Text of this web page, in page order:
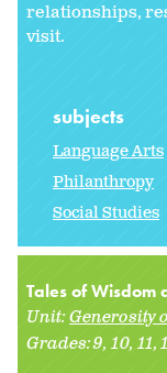
relationships,
visit.
subjects
Language Arts
Philanthropy
Social Studies
Tales of Wisdom
Unit:Generosity
Grades:9 10 11